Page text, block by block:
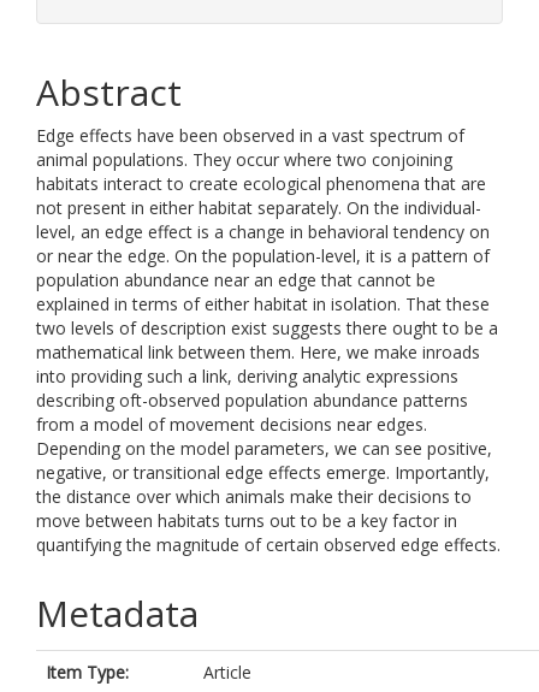
Abstract
Edge effects have been observed in a vast spectrum of
animal populations. They occur where two conjoining
habitats interact to create ecological phenomena that are
not present in either habitat separately. On the individual-
level, an edge effect is a change in behavioral tendency on
or near the edge. On the population-level, it is a pattern of
population abundance near an edge that cannot be
explained in terms of either habitat in isolation. That these
two levels of description exist suggests there ought to be a
mathematical link between them. Here, we make inroads
into providing such a link, deriving analytic expressions
describing oft-observed population abundance patterns
from a model of movement decisions near edges.
Depending on the model parameters, we can see positive,
negative, or transitional edge effects emerge. Importantly,
the distance over which animals make their decisions to
move between habitats turns out to be a key factor in
quantifying the magnitude of certain observed edge effects.
Metadata
Item Type:
Article